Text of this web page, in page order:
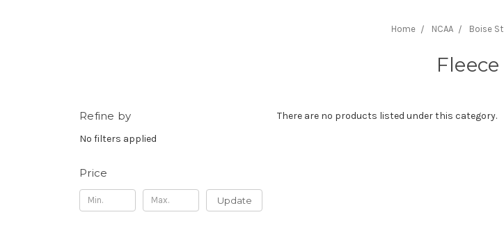
Home NCAA Boise St
Fleece
Refine by
No filters applied
Price
Update
There are no products listed under this category.